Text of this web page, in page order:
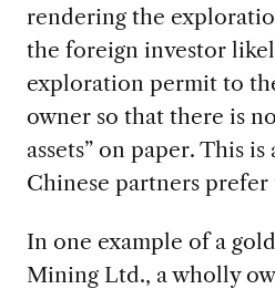
rendering the
the foreign investor
exploration permit to
owner so that there is
assets” on paper. This
Chinese partners prefer
In one example of a
Mining Ltd., a wholly